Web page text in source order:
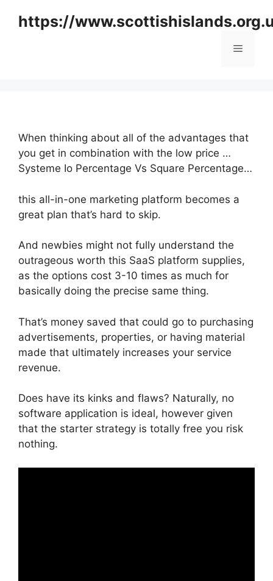
https://
Menu
When thinking about all of the advantages that
you get in combination with the low price …
Systeme Io Percentage Vs Square Percentage…
this all-in-one marketing platform becomes a
great plan that’s hard to skip.
And newbies might not fully understand the
outrageous worth this SaaS platform supplies,
as the options cost 3-10 times as much for
basically doing the precise same thing.
That’s money saved that could go to purchasing
advertisements, properties, or having material
made that ultimately increases your service
revenue.
Does have its kinks and flaws? Naturally, no
software application is ideal, however given
that the starter strategy is totally free you risk
nothing.